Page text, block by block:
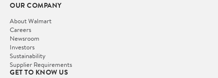
OUR COMPANY
About Walmart
Careers
Newsroom
Investors
Sustainability
Supplier Requirements
GET TO KNOW US